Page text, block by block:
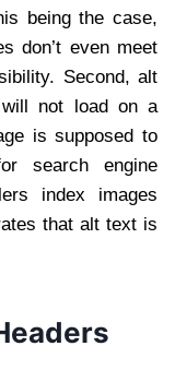
being the case,
don’t even meet
Second, alt
not load on a
is supposed to
search engine
index images
that alt text is